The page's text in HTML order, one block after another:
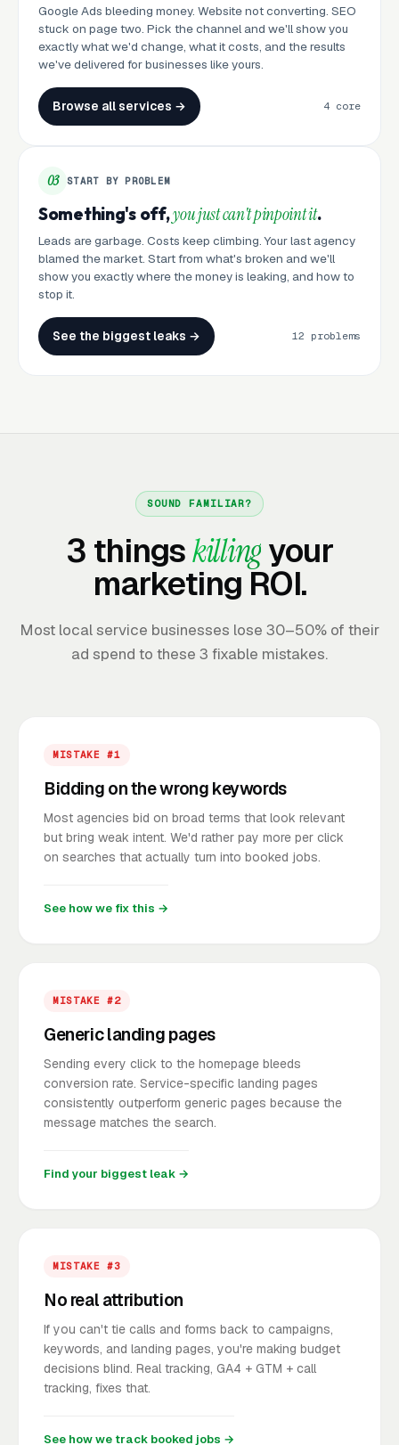
Google Ads bleeding money. Website not converting. SEO
stuck on page two. Pick the channel and we'll show you
exactly what we'd change, what it costs, and the results
we've delivered for businesses like yours.
Browse all services → 4 core
03 START BY PROBLEM
Something's off,you just can't pinpoint it.
Leads are garbage. Costs keep climbing. Your last agency
blamed the market. Start from what's broken and we'll
show you exactly where the money is leaking, and how to
stop it.
See the biggest leaks → 12 problems
SOUND FAMILIAR?
3 thingskillingyour
marketing ROI.
Most local service businesses lose 30–50% of their
ad spend to these 3 fixable mistakes.
MISTAKE #1
Bidding on the wrong keywords
Most agencies bid on broad terms that look relevant
but bring weak intent. We'd rather pay more per click
on searches that actually turn into booked jobs.
See how we fix this →
MISTAKE #2
Generic landing pages
Sending every click to the homepage bleeds
conversion rate. Service-specific landing pages
consistently outperform generic pages because the
message matches the search.
Find your biggest leak →
MISTAKE #3
No real attribution
If you can't tie calls and forms back to campaigns,
keywords, and landing pages, you're making budget
decisions blind. Real tracking, GA4 + GTM + call
tracking, fixes that.
See how we track booked jobs →